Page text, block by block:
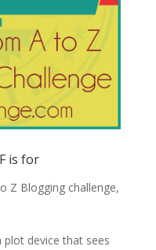
is for
Z Blogging challenge,
plot device that sees